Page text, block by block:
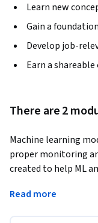
Learn new
Gain a
Develop job-
Earn a
There are 2
Machine learning
proper monitoring
created to help ML
scale.
Read more